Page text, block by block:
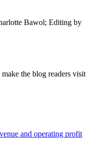
Bawol; Editing by
the blog readers visit
and operating profit